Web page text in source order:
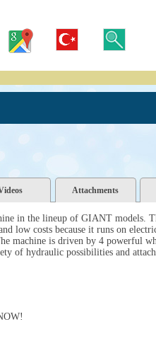
Attachments
in the lineup of GIANT models.
low costs because it runs on
machine is driven by 4 powerful
of hydraulic possibilities and